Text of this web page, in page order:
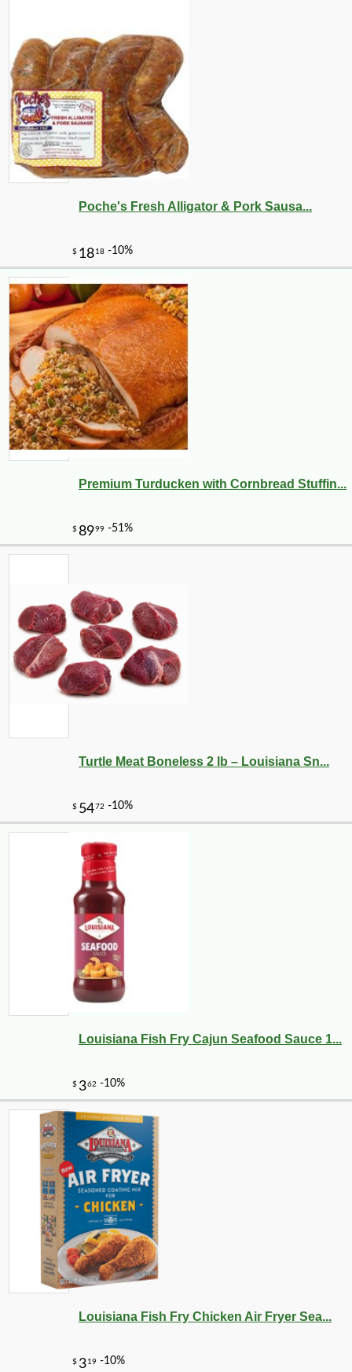
$6607 -26%
Poche's Fresh Alligator & Pork Sausa...
Premium Turducken with Cornbread Stuffin...
Turtle Meat Boneless 2 lb – Louisiana Sn...
Louisiana Fish Fry Cajun Seafood Sauce 1...
Louisiana Fish Fry Chicken Air Fryer Sea...